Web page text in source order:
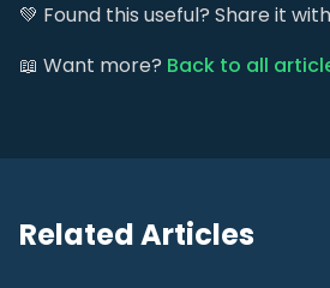
💚 Found this useful? Share it
📖 Want more? Back to all
Related Articles